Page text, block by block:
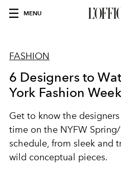
MENU
FASHION
6 Designers to
York Fashion Week
Get to know the
time on the NYFW
schedule, from sleek and
wild conceptual pieces.